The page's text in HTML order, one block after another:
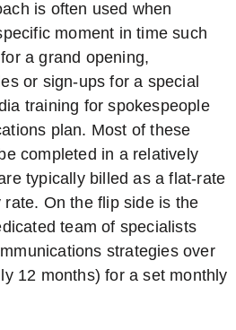
is often used when
moment in time such
a grand opening,
or sign-ups for a special
training for spokespeople
plan. Most of these
completed in a relatively
typically billed as a flat-rate
On the flip side is the
team of specialists
strategies over
12 months) for a set monthly